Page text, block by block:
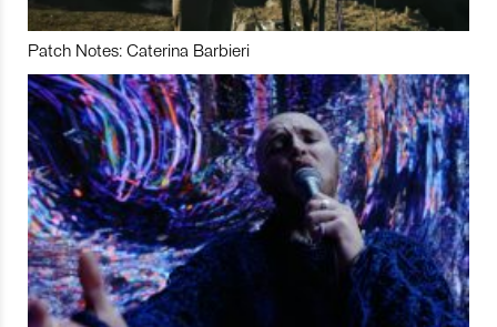
Patch Notes: Caterina Barbieri